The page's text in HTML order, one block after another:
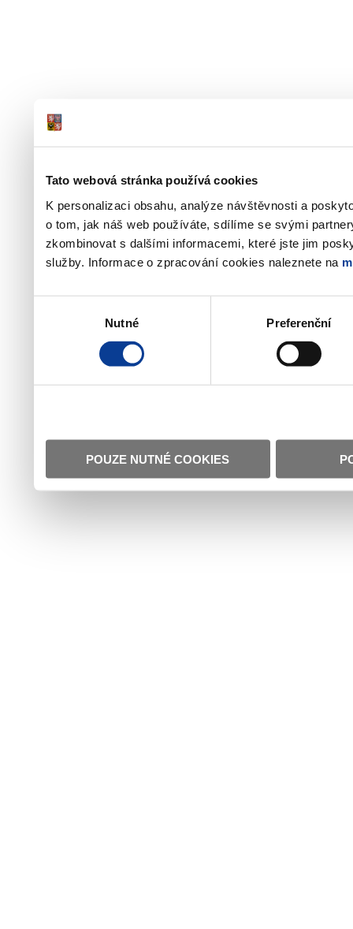
Tato webová stránka používá cookies
K personalizaci obsahu, analýze návštěvnosti a
o tom, jak náš web používáte, sdílíme se svými
zkombinovat s dalšími informacemi, které jste jim
služby. Informace o zpracování cookies naleznete na
Nutné Preferenční
POUZE NUTNÉ COOKIES